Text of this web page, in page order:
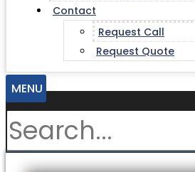
Contact
Request Call
Request Quote
MENU